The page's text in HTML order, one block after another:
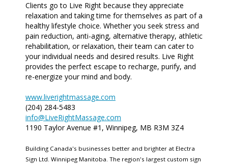
Clients go to Live Right because they appreciate
relaxation and taking time for themselves as part of a
healthy lifestyle choice. Whether you seek stress and
pain reduction, anti-aging, alternative therapy, athletic
rehabilitation, or relaxation, their team can cater to
your individual needs and desired results. Live Right
provides the perfect escape to recharge, purify, and
re-energize your mind and body.
www.liverightmassage.com
(204) 284-5483
info@LiveRightMassage.com
1190 Taylor Avenue #1, Winnipeg, MB R3M 3Z4
Building Canada's businesses better and brighter at Electra
Sign Ltd. Winnipeg Manitoba. The region's largest custom sign